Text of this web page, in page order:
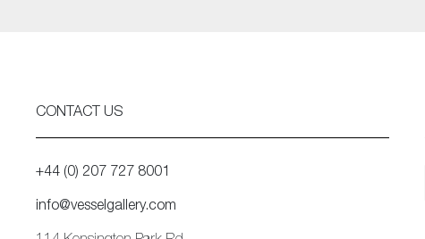
CONTACT US
+44 (0) 207 727 8001
info@vesselgallery.com